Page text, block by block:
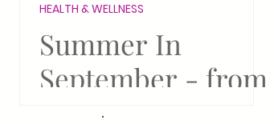
Thrive in '25!HEALTH & WELLNESS
Summer In
September - from
Steampunk in